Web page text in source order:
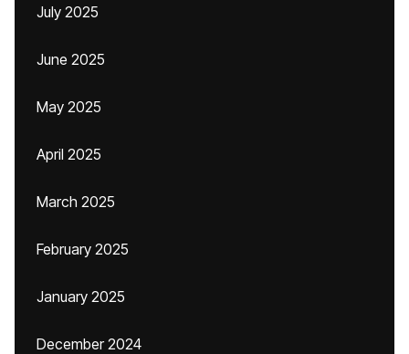
July 2025
June 2025
May 2025
April 2025
March 2025
February 2025
January 2025
December 2024